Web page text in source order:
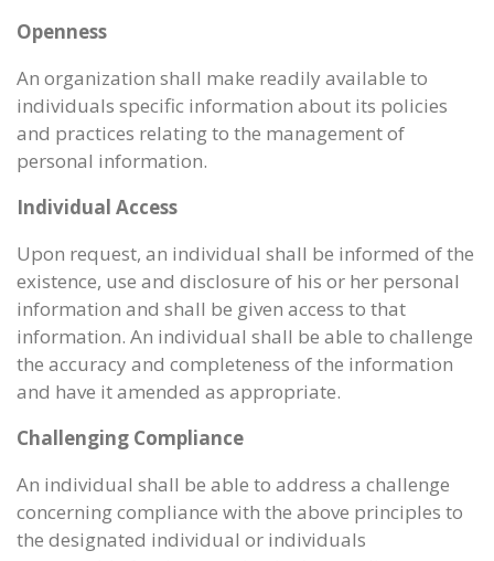
Openness
An organization shall make readily available to
individuals specific information about its policies
and practices relating to the management of
personal information.
Individual Access
Upon request, an individual shall be informed of the
existence, use and disclosure of his or her personal
information and shall be given access to that
information. An individual shall be able to challenge
the accuracy and completeness of the information
and have it amended as appropriate.
Challenging Compliance
An individual shall be able to address a challenge
concerning compliance with the above principles to
the designated individual or individuals